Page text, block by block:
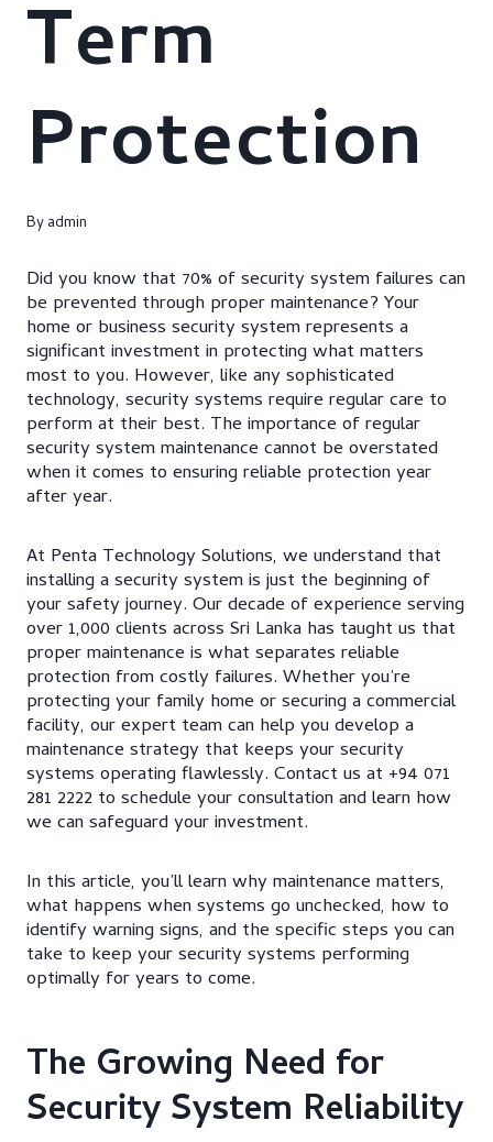
Term
Protection
Byadmin
Did you know that 70% of security system failures can
be prevented through proper maintenance? Your
home or business security system represents a
significant investment in protecting what matters
most to you. However, like any sophisticated
technology, security systems require regular care to
perform at their best. The importance of regular
security system maintenance cannot be overstated
when it comes to ensuring reliable protection year
after year.
At Penta Technology Solutions, we understand that
installing a security system is just the beginning of
your safety journey. Our decade of experience serving
over 1,000 clients across Sri Lanka has taught us that
proper maintenance is what separates reliable
protection from costly failures. Whether you’re
protecting your family home or securing a commercial
facility, our expert team can help you develop a
maintenance strategy that keeps your security
systems operating flawlessly. Contact us at +94 071
281 2222 to schedule your consultation and learn how
we can safeguard your investment.
In this article, you’ll learn why maintenance matters,
what happens when systems go unchecked, how to
identify warning signs, and the specific steps you can
take to keep your security systems performing
optimally for years to come.
The Growing Need for
Security System Reliability